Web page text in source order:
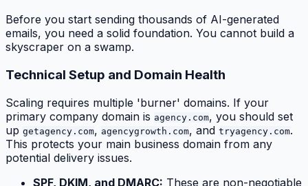
Before you start sending thousands of AI-generated
emails, you need a solid foundation. You cannot build a
skyscraper on a swamp.
Technical Setup and Domain Health
Scaling requires multiple 'burner' domains. If your
primary company domain is agency.com, you should set
up getagency.com, agencygrowth.com, and tryagency.com.
This protects your main business domain from any
potential delivery issues.
SPF, DKIM, and DMARC: These are non-negotiable